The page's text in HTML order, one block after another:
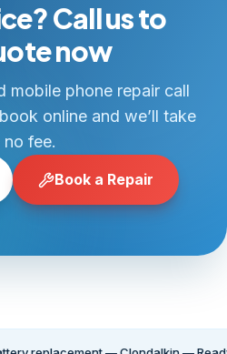
Call us to
now
mobile phone repair call
online and we’ll take
fee.
Book a Repair